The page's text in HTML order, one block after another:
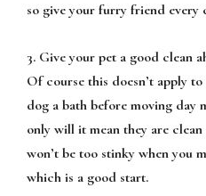
so give your furry friend every
3. Give your pet a good clean
Of course this doesn’t apply
dog a bath before moving day
only will it mean they are
won’t be too stinky when you
which is a good start.